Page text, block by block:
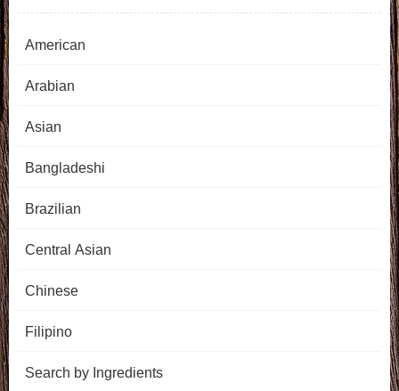
American
Arabian
Asian
Bangladeshi
Brazilian
Central Asian
Chinese
Filipino
Search by Ingredients